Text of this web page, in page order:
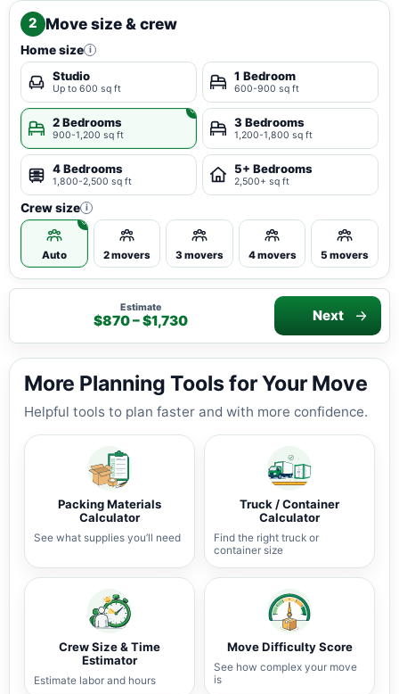
2 Move size & crew
Home size i
Studio
Up to 600 sq ft
1 Bedroom
600-900 sq ft
2 Bedrooms
900-1,200 sq ft
3 Bedrooms
1,200-1,800 sq ft
4 Bedrooms
1,800-2,500 sq ft
5+ Bedrooms
2,500+ sq ft
Crew size i
Auto 2 movers 3 movers 4 movers 5 movers
Estimate
$870 – $1,730 Next
More Planning Tools for Your Move
Helpful tools to plan faster and with more confidence.
Packing Materials
Calculator
See what supplies you’ll need
Truck / Container
Calculator
Find the right truck or
container size
Crew Size & Time
Estimator
Estimate labor and hours
Move Difficulty Score
See how complex your move
is